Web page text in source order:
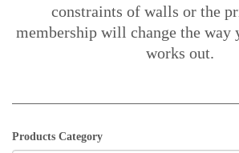
constraints of walls or the
membership will change the way
works out.
Products Category